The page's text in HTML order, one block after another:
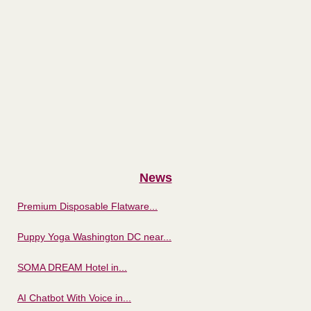
News
Premium Disposable Flatware...
Puppy Yoga Washington DC near...
SOMA DREAM Hotel in...
AI Chatbot With Voice in...